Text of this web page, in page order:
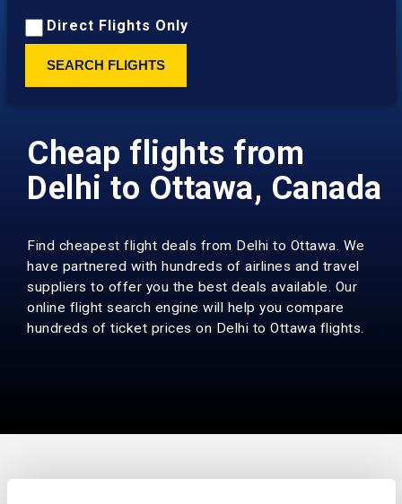
Direct Flights Only
SEARCH FLIGHTS
Cheap flights from
Delhi to Ottawa, Canada
Find cheapest flight deals from Delhi to Ottawa. We
have partnered with hundreds of airlines and travel
suppliers to offer you the best deals available. Our
online flight search engine will help you compare
hundreds of ticket prices on Delhi to Ottawa flights.